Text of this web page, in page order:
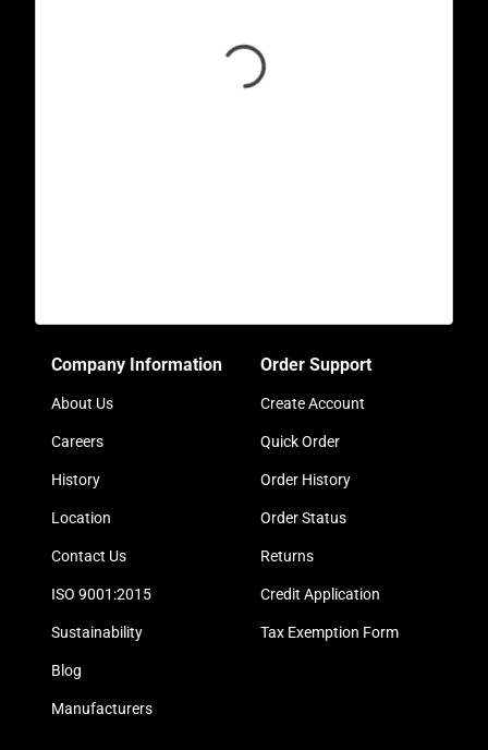
Company Information
About Us
Careers
History
Location
Contact Us
ISO 9001:2015
Sustainability
Blog
Manufacturers
Order Support
Create Account
Quick Order
Order History
Order Status
Returns
Credit Application
Tax Exemption Form